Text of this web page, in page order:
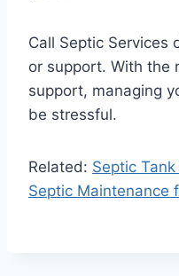
Call Septic Services
or support. With the
support, managing
be stressful.
Related: Septic
Septic Maintenance